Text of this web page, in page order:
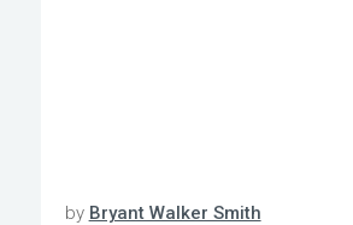
by Bryant Walker Smith